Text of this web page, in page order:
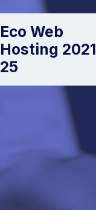
Eco Web
Hosting 2021
25